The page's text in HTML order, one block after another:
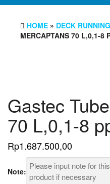
HOME » DECK
MERCAPTANS 70 L,0,1-8
Gastec
70 L,0,1-8
Rp1.687.500,00
Note: